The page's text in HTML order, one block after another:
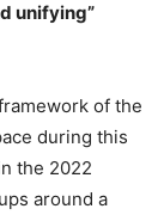
unifying”
of the
during this
the 2022
around a